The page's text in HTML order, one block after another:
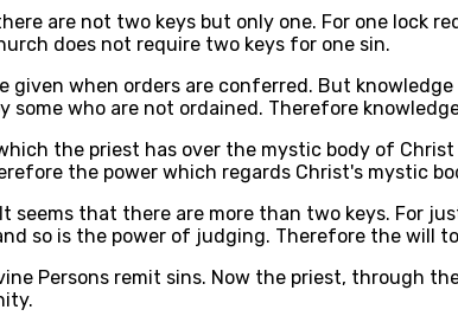
are not two keys but only one. For one lock
does not require two keys for one sin.
given when orders are conferred. But
some who are not ordained. Therefore
the priest has over the mystic body of
the power which regards Christ's mystic
seems that there are more than two keys. For
so is the power of judging. Therefore the will
Persons remit sins. Now the priest, through